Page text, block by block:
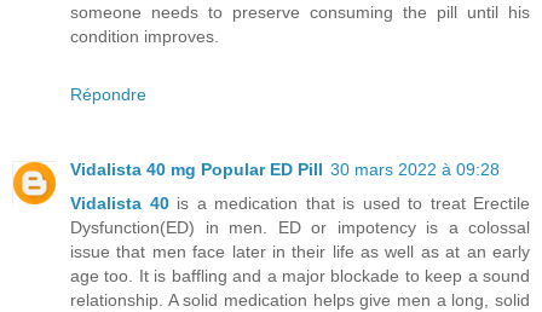
someone needs to preserve consuming the pill until his
condition improves.
Répondre
Vidalista 40 mg Popular ED Pill 30 mars 2022 à 09:28
Vidalista 40 is a medication that is used to treat Erectile
Dysfunction(ED) in men. ED or impotency is a colossal
issue that men face later in their life as well as at an early
age too. It is baffling and a major blockade to keep a sound
relationship. A solid medication helps give men a long, solid